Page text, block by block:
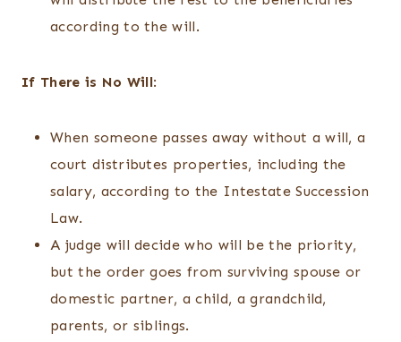
according to the will.
If There is No Will:
When someone passes away without a will, a
court distributes properties, including the
salary, according to the Intestate Succession
Law.
A judge will decide who will be the priority,
but the order goes from surviving spouse or
domestic partner, a child, a grandchild,
parents, or siblings.